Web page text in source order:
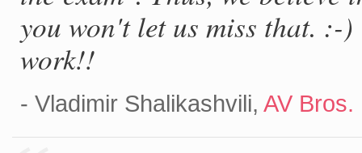
you won't let us miss that. :-
work!!
- Vladimir Shalikashvili, AV Bros.